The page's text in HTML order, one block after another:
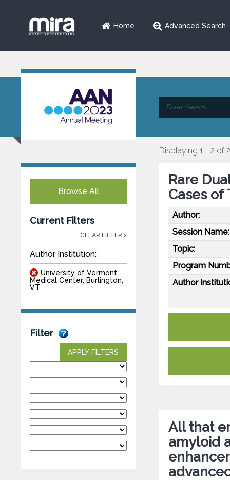
Home Advanced Search
Browse All
Current Filters
CLEAR FILTER x
Author Institution:
University of Vermont
Medical Center, Burlington,
VT
Filter
APPLY FILTERS
Displaying 1 - 2 of 2
Rare
Cases of
Author:
Session Name:
Topic:
Program
Author
All that
amyloid